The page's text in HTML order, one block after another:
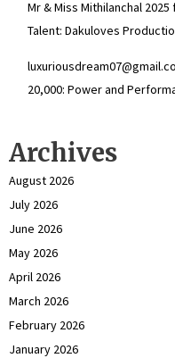
Mr & Miss Mithilanchal
Talent: Dakuloves
₹20,000: Power and
Archives
August 2026
July 2026
June 2026
May 2026
April 2026
March 2026
February 2026
January 2026